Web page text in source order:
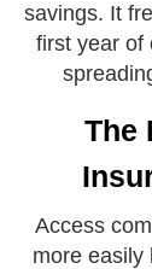
savings. It
first year of
The
Access
more easily